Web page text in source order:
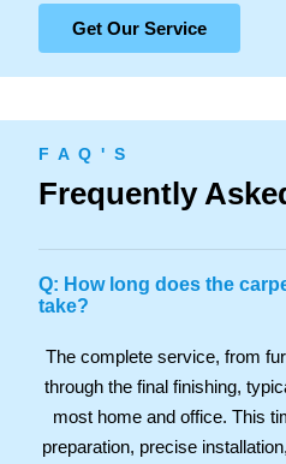
Get Our Service
F A Q ' S
Frequently
Q: How long does the
take?
The complete service, from
through the final finishing,
most home and office. This
preparation, precise